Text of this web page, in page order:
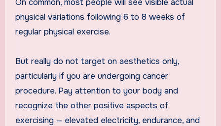
On common, most people will see visible actual
physical variations following 6 to 8 weeks of
regular physical exercise.
But really do not target on aesthetics only,
particularly if you are undergoing cancer
procedure. Pay attention to your body and
recognize the other positive aspects of
exercising — elevated electricity, endurance, and